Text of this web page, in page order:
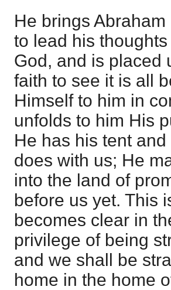
He brings
to lead his
God, and is placed
faith to see it is all
Himself to him in
unfolds to him His
He has his tent
does with us; He
into the land of
before us yet. This
becomes clear in
privilege of being
and we shall be
home in the home